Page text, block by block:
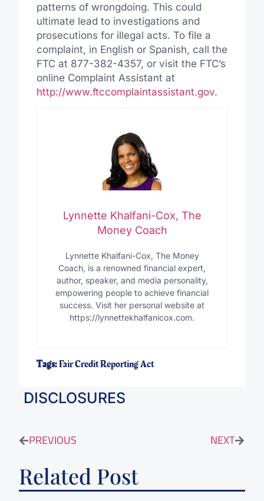
patterns of wrongdoing. This could
ultimate lead to investigations and
prosecutions for illegal acts. To file a
complaint, in English or Spanish, call the
FTC at 877-382-4357, or visit the FTC’s
online Complaint Assistant at
http://www.ftccomplaintassistant.gov.
Lynnette Khalfani-Cox, The
Money Coach
Lynnette Khalfani-Cox, The Money
Coach, is a renowned financial expert,
author, speaker, and media personality,
empowering people to achieve financial
success. Visit her personal website at
https://lynnettekhalfanicox.com.
Tags:Fair Credit Reporting Act
DISCLOSURES
PREVIOUS NEXT
Related Post